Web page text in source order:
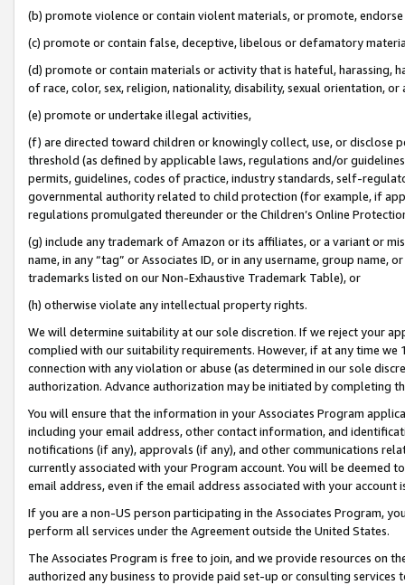
(b) promote violence or contain violent materials, or promote,
(c) promote or contain false, deceptive, libelous or defamatory
(d) promote or contain materials or activity that is hateful, harassing,
of race, color, sex, religion, nationality, disability, sexual orientation, or
(e) promote or undertake illegal activities,
(f) are directed toward children or knowingly collect, use, or
threshold (as defined by applicable laws, regulations and/or
permits, guidelines, codes of practice, industry standards, self-
governmental authority related to child protection (for example, if
regulations promulgated thereunder or the Children’s Online
(g) include any trademark of Amazon or its affiliates, or a variant or
name, in any “tag” or Associates ID, or in any username, group
trademarks listed on our Non-Exhaustive Trademark Table), or
(h) otherwise violate any intellectual property rights.
We will determine suitability at our sole discretion. If we reject your
complied with our suitability requirements. However, if at any time
connection with any violation or abuse (as determined in our sole
authorization. Advance authorization may be initiated by completing
You will ensure that the information in your Associates Program
including your email address, other contact information, and
notifications (if any), approvals (if any), and other communications
currently associated with your Program account. You will be deemed
email address, even if the email address associated with your account
If you are a non-US person participating in the Associates Program,
perform all services under the Agreement outside the United States.
The Associates Program is free to join, and we provide resources on
authorized any business to provide paid set-up or consulting